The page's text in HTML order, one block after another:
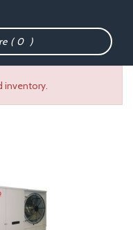
(0 )
inventory.